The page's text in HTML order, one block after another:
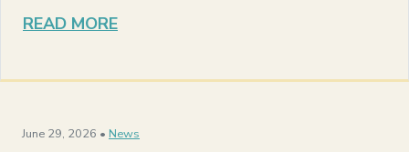
READ MORE
June 29, 2026 • News